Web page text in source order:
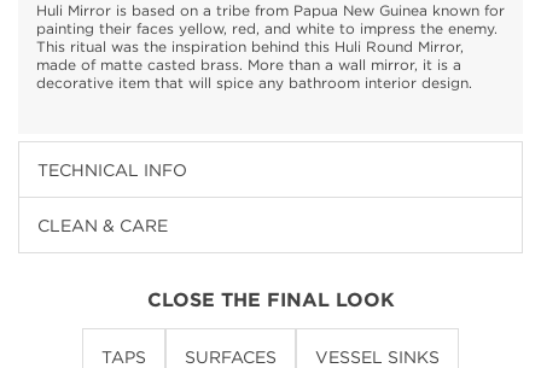
Huli Mirror is based on a tribe from Papua New Guinea known for
painting their faces yellow, red, and white to impress the enemy.
This ritual was the inspiration behind this Huli Round Mirror,
made of matte casted brass. More than a wall mirror, it is a
decorative item that will spice any bathroom interior design.
TECHNICAL INFO
CLEAN & CARE
CLOSE THE FINAL LOOK
TAPS SURFACES VESSEL SINKS